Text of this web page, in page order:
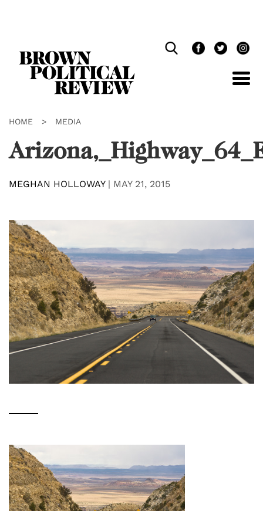
HOME > MEDIA
MEGHAN HOLLOWAY| MAY 21, 2015